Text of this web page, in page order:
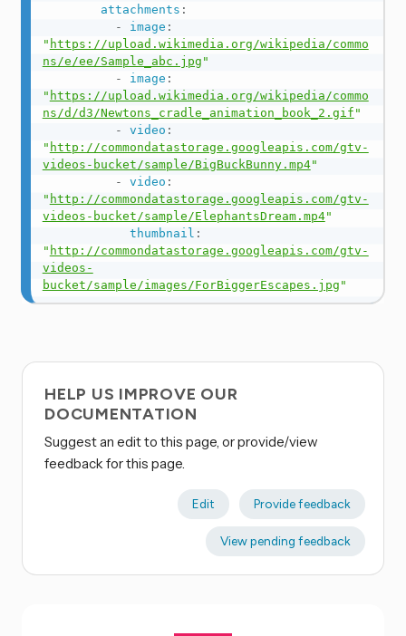
attachments :
-
image :
" https://upload.wikimedia.org/wikipedia/commo
ns/e/ee/Sample_abc.jpg "
-
image :
" https://upload.wikimedia.org/wikipedia/commo
ns/d/d3/Newtons_cradle_animation_book_2.gif "
-
video :
" http://commondatastorage.googleapis.com/gtv-
videos-bucket/sample/BigBuckBunny.mp4"
-
video :
" http://commondatastorage.googleapis.com/gtv-
videos-bucket/sample/ElephantsDream.mp4"
thumbnail :
" http://commondatastorage.googleapis.com/gtv-
videos-
bucket/sample/images/ForBiggerEscapes.jpg "
HELP US IMPROVE OUR
DOCUMENTATION
Suggest an edit to this page, or provide/view
feedback for this page.
Edit Provide feedback
View pending feedback